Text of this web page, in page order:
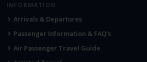
INFORMATION
Arrivals & Departures
Passenger Information & FAQ's
Air Passenger Travel Guide